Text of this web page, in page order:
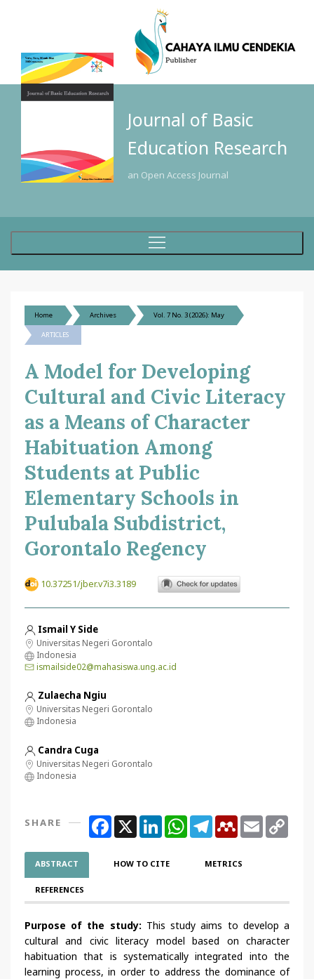
Journal of Basic
Education Research
an Open Access Journal
Home Archives Vol. 7 No. 3 (2026): May
ARTICLES
A Model for Developing
Cultural and Civic Literacy
as a Means of Character
Habituation Among
Students at Public
Elementary Schools in
Pulubala Subdistrict,
Gorontalo Regency
10.37251/jber.v7i3.3189
Ismail Y Side
Universitas Negeri Gorontalo
Indonesia
ismailside02@mahasiswa.ung.ac.id
Zulaecha Ngiu
Universitas Negeri Gorontalo
Indonesia
Candra Cuga
Universitas Negeri Gorontalo
Indonesia
SHARE Facebook
X LinkedInWhatsAppTelegramMendeley
Email
ABSTRACT HOW TO CITE METRICS
REFERENCES
Purpose of the study: This study aims to develop a
cultural and civic literacy model based on character
habituation that is systematically integrated into the
learning process, in order to address the dominance of